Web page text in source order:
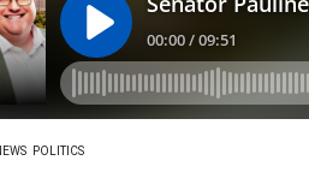
POLITICS